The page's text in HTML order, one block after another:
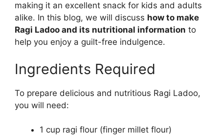
making it an excellent snack for kids and adults
alike. In this blog, we will discuss how to make
Ragi Ladoo and its nutritional information to
help you enjoy a guilt-free indulgence.
Ingredients Required
To prepare delicious and nutritious Ragi Ladoo,
you will need:
1 cup ragi flour (finger millet flour)